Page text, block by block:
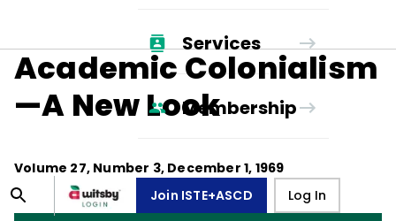
Services
Membership
Join ISTE+ASCD Log In
Academic Colonialism
—A New Look
Volume 27, Number 3, December 1, 1969